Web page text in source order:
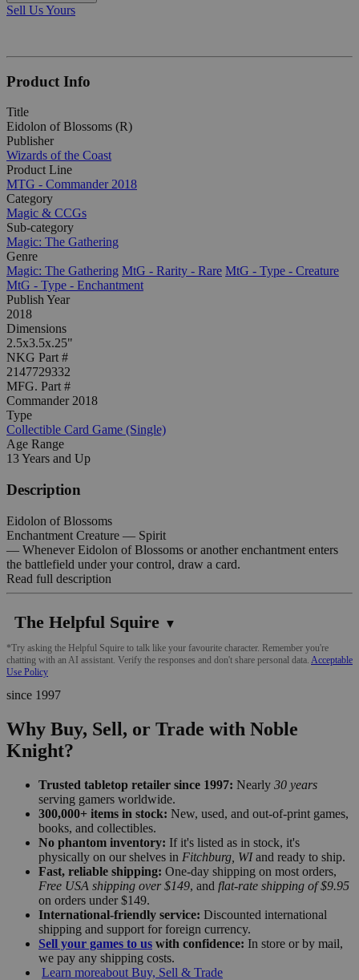
Sell Us Yours
Product Info
Title
Eidolon of Blossoms (R)
Publisher
Wizards of the Coast
Product Line
MTG - Commander 2018
Category
Magic & CCGs
Sub-category
Magic: The Gathering
Genre
Magic: The Gathering MtG - Rarity - Rare MtG - Type - Creature
MtG - Type - Enchantment
Publish Year
2018
Dimensions
2.5x3.5x.25"
NKG Part #
2147729332
MFG. Part #
Commander 2018
Type
Collectible Card Game (Single)
Age Range
13 Years and Up
Description
Eidolon of Blossoms
Enchantment Creature — Spirit
— Whenever Eidolon of Blossoms or another enchantment enters
the battlefield under your control, draw a card.
Read full description
The Helpful Squire ▼
*Try asking the Helpful Squire to talk like your favourite character. Remember you're
chatting with an AI assistant. Verify the responses and don't share personal data. Acceptable
Use Policy
since 1997
Why Buy, Sell, or Trade with Noble
Knight?
Trusted tabletop retailer since 1997: Nearly 30 years
serving gamers worldwide.
300,000+ items in stock: New, used, and out-of-print games,
books, and collectibles.
No phantom inventory: If it's listed as in stock, it's
physically on our shelves in Fitchburg, WIand ready to ship.
Fast, reliable shipping: One-day shipping on most orders,
Free USA shipping over $149, and flat-rate shipping of $9.95
on orders under $149.
International-friendly service: Discounted international
shipping and support for foreign currency.
Sell your games to us with confidence: In store or by mail,
we pay any shipping costs.
Learn moreabout Buy, Sell & Trade